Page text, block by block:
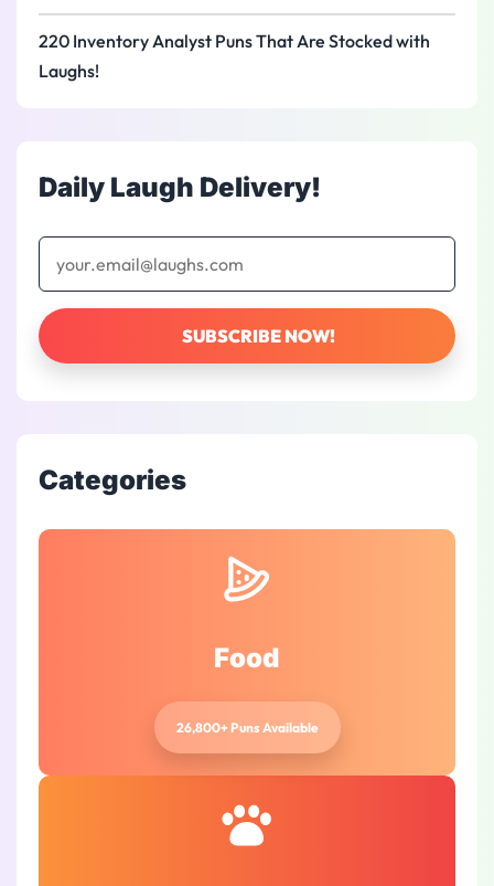
220 Inventory Analyst Puns That Are Stocked with
Laughs!
Daily Laugh Delivery!
Categories
Food
26,800+ Puns Available